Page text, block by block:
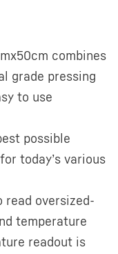
combines
grade pressing
to use
possible
today’s various
read oversized-
temperature
readout is